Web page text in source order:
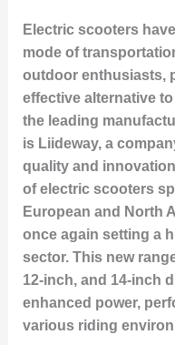
Electric scooters
mode of
outdoor enthusiasts,
effective alternative
the leading
is Liideway, a
quality and
of electric scooters
European and North
once again setting a
sector. This new
12-inch, and 14-inch
enhanced power,
various riding